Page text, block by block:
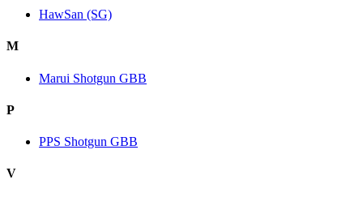
HawSan (SG)
M
Marui Shotgun GBB
P
PPS Shotgun GBB
V